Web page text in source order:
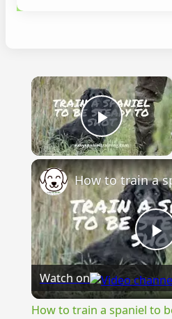
×
Play
Watch on
How to train a spaniel to